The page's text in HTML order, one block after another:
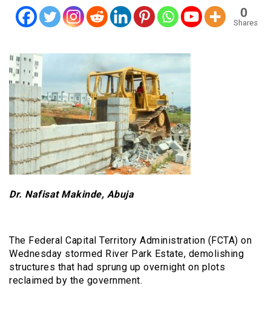
0
Shares
Dr. Nafisat Makinde, Abuja
The Federal Capital Territory Administration (FCTA) on
Wednesday stormed River Park Estate, demolishing
structures that had sprung up overnight on plots
reclaimed by the government.